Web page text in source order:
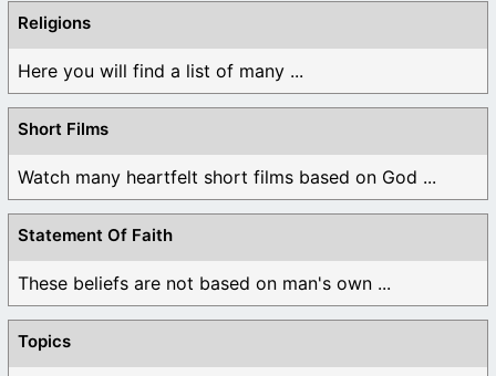
Religions
Here you will find a list of many ...
Short Films
Watch many heartfelt short films based on God ...
Statement Of Faith
These beliefs are not based on man's own ...
Topics